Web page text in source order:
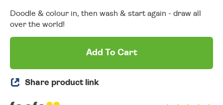
Doodle & colour in, then wash & start again - draw all
over the world!
Add To Cart
Share product link